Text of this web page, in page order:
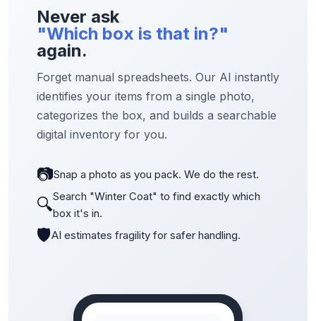
Never ask
"Which box is that in?"
again.
Forget manual spreadsheets. Our AI instantly
identifies your items from a single photo,
categorizes the box, and builds a searchable
digital inventory for you.
📷Snap a photo as you pack. We do the rest.
🔍Search "Winter Coat" to find exactly which
box it's in.
🛡️AI estimates fragility for safer handling.